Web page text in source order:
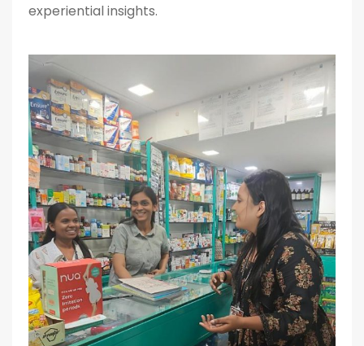
experiential insights.